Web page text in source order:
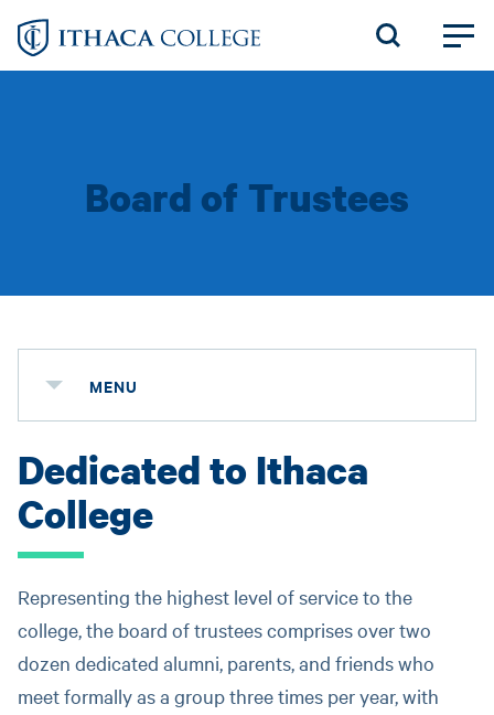
Skip
Board of Trustees
MENU
Status
message
Dedicated to Ithaca
College
Representing the highest level of service to the
college, the board of trustees comprises over two
dozen dedicated alumni, parents, and friends who
meet formally as a group three times per year, with